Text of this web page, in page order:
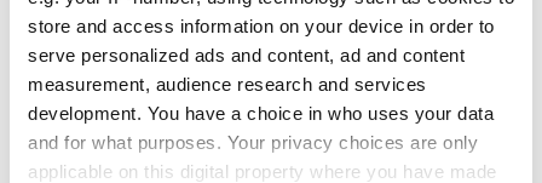
store and access information on your device in order to
serve personalized ads and content, ad and content
measurement, audience research and services
development. You have a choice in who uses your data
and for what purposes. Your privacy choices are only
applicable on this digital property where you have made
36 additional infant
remains recovered
from Tuam
excavation site
York v Roscommon
this Sunday
could be without
supply amidst
blockade, officials
warn